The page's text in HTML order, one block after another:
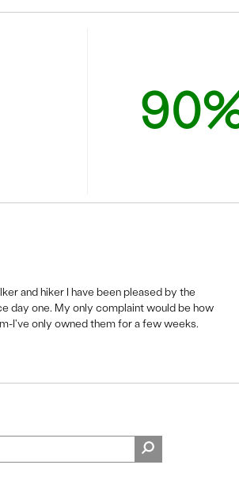
and hiker I have been pleased by the
day one. My only complaint would be how
I've only owned them for a few weeks.